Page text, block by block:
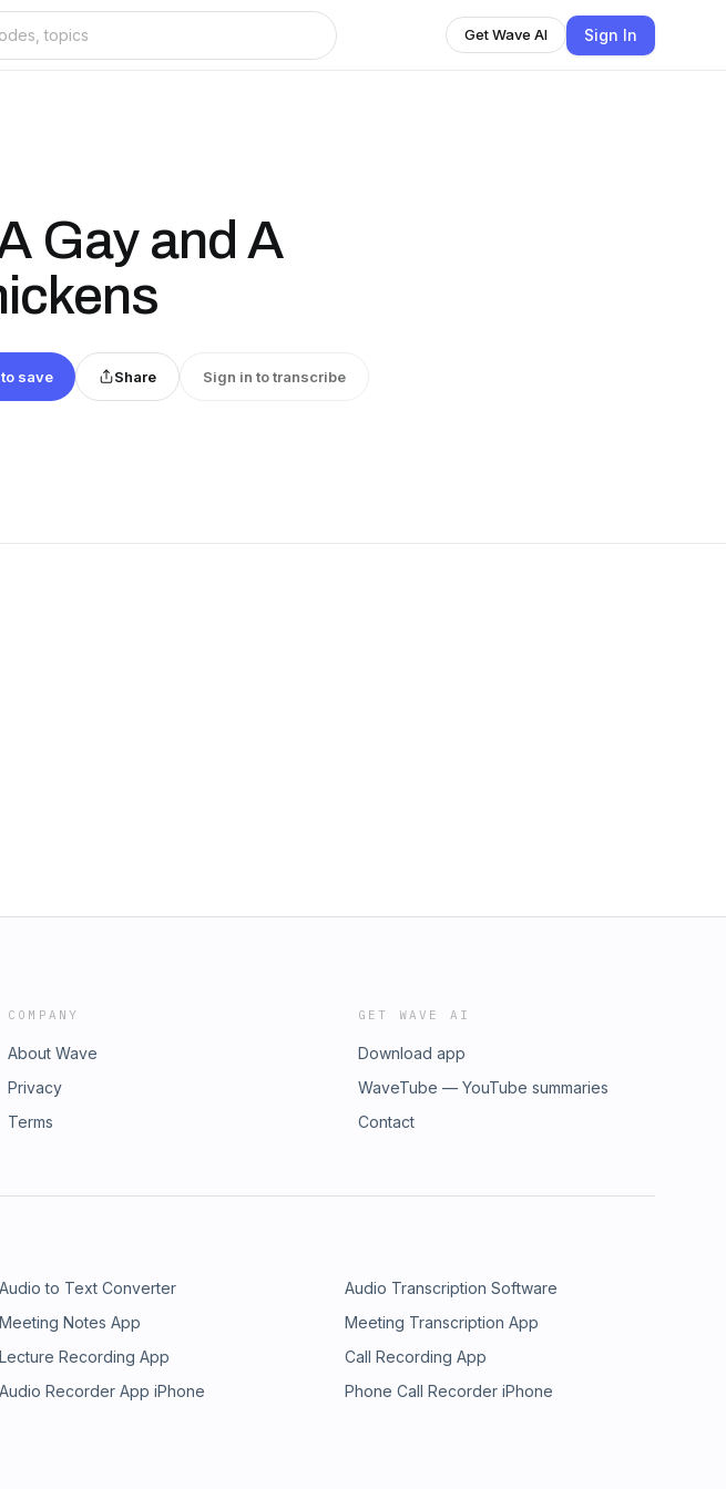
Get Wave AI Sign In
Gay and A
save Share Sign in to transcribe
COMPANY
About Wave
Privacy
Terms
GET WAVE AI
Download app
WaveTube — YouTube summaries
Contact
Audio to Text Converter
Audio Transcription Software
Meeting Notes App
Meeting Transcription App
Lecture Recording App
Call Recording App
Audio Recorder App iPhone
Phone Call Recorder iPhone